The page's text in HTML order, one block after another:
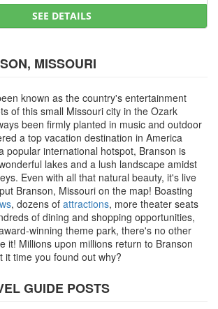
SEE DETAILS
MISSOURI
known as the country's entertainment
of this small Missouri city in the Ozark
been firmly planted in music and outdoor
a top vacation destination in America
popular international hotspot, Branson is
lakes and a lush landscape amidst
Even with all that natural beauty, it's live
Branson, Missouri on the map! Boasting
, dozens of attractions, more theater seats
of dining and shopping opportunities,
winning theme park, there's no other
it! Millions upon millions return to Branson
it time you found out why?
GUIDE POSTS